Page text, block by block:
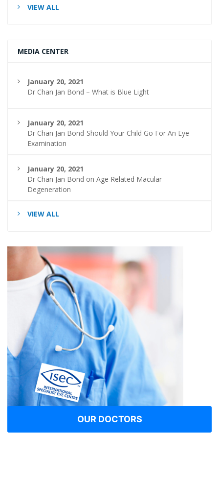
VIEW ALL
MEDIA CENTER
January 20, 2021
Dr Chan Jan Bond – What is Blue Light
January 20, 2021
Dr Chan Jan Bond-Should Your Child Go For An Eye
Examination
January 20, 2021
Dr Chan Jan Bond on Age Related Macular
Degeneration
VIEW ALL
OUR DOCTORS